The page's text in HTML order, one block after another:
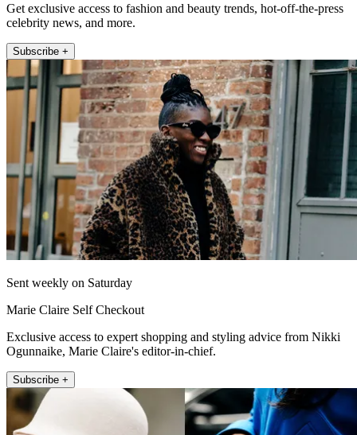
Get exclusive access to fashion and beauty trends, hot-off-the-press
celebrity news, and more.
Subscribe +
Sent weekly on Saturday
Marie Claire Self Checkout
Exclusive access to expert shopping and styling advice from Nikki
Ogunnaike, Marie Claire's editor-in-chief.
Subscribe +